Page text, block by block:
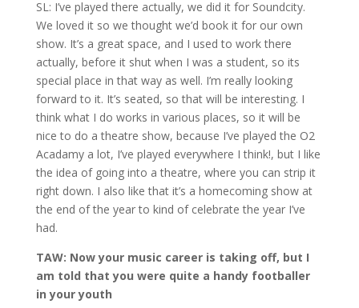
SL: I’ve played there actually, we did it for Soundcity.
We loved it so we thought we’d book it for our own
show. It’s a great space, and I used to work there
actually, before it shut when I was a student, so its
special place in that way as well. I’m really looking
forward to it. It’s seated, so that will be interesting. I
think what I do works in various places, so it will be
nice to do a theatre show, because I’ve played the O2
Acadamy a lot, I’ve played everywhere I think!, but I like
the idea of going into a theatre, where you can strip it
right down. I also like that it’s a homecoming show at
the end of the year to kind of celebrate the year I’ve
had.
TAW: Now your music career is taking off, but I
am told that you were quite a handy footballer
in your youth